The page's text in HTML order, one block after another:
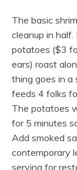
The basic
cleanup in
potatoes ($3
ears) roast
thing goes in a
feeds 4 folks
The potatoes
for 5 minutes
Add smoked
contemporary
serving for